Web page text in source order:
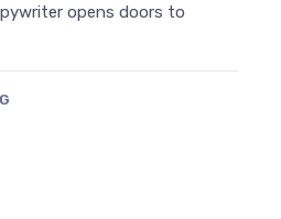
opens doors to